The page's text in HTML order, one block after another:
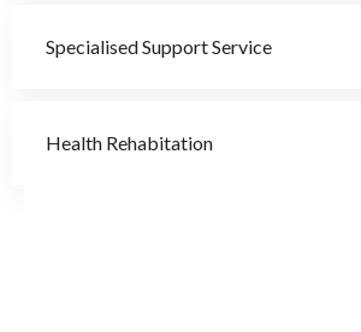
Specialised Support Service
Health Rehabitation